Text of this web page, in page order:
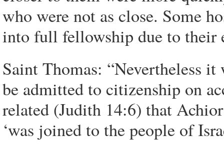
who were not as close. Some
into full fellowship due to their
Saint Thomas: “Nevertheless
be admitted to citizenship on
related (Judith 14:6) that
‘was joined to the people of